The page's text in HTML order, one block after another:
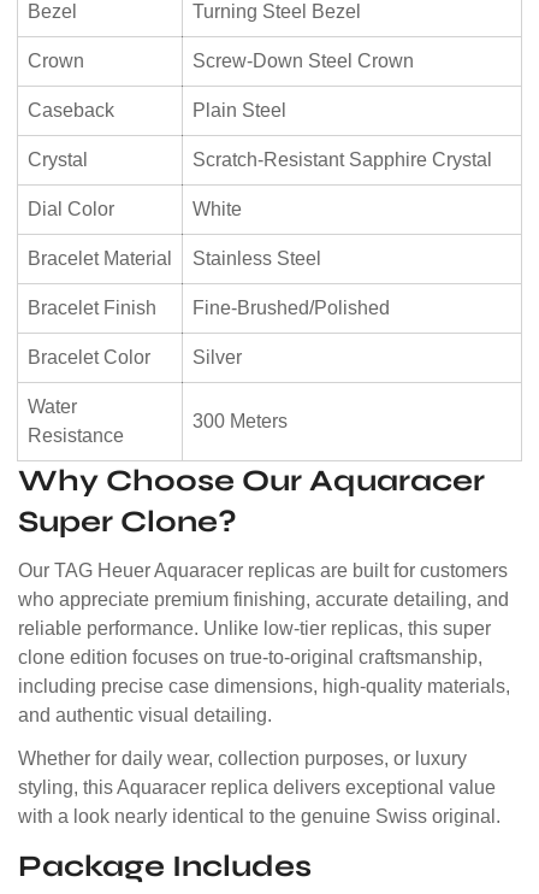
Bezel Turning Steel Bezel
Crown Screw-Down Steel Crown
Caseback Plain Steel
Crystal Scratch-Resistant Sapphire Crystal
Dial Color White
Bracelet Material Stainless Steel
Bracelet Finish Fine-Brushed/Polished
Bracelet Color Silver
Water
Resistance
300 Meters
Why Choose Our Aquaracer
Super Clone?
Our TAG Heuer Aquaracer replicas are built for customers
who appreciate premium finishing, accurate detailing, and
reliable performance. Unlike low-tier replicas, this super
clone edition focuses on true-to-original craftsmanship,
including precise case dimensions, high-quality materials,
and authentic visual detailing.
Whether for daily wear, collection purposes, or luxury
styling, this Aquaracer replica delivers exceptional value
with a look nearly identical to the genuine Swiss original.
Package Includes